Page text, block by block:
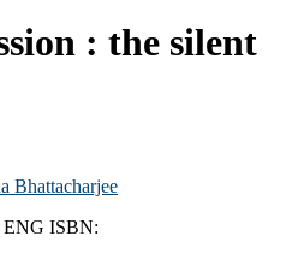
: the silent
Bhattacharjee
ENG ISBN: